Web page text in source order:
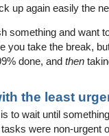
up again easily the
something and want
you take the break,
done, and then
the least
to wait until
were non-urgent